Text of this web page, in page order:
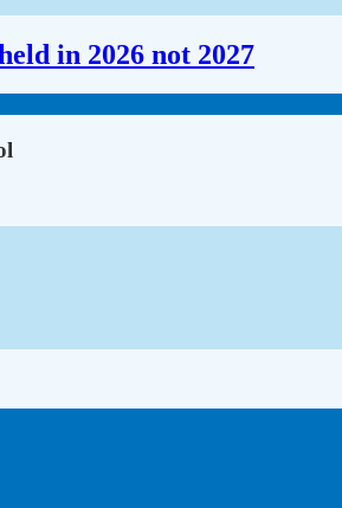
in 2026 not 2027